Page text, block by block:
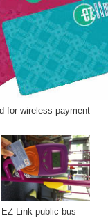
for wireless payment
EZ-Link public bus